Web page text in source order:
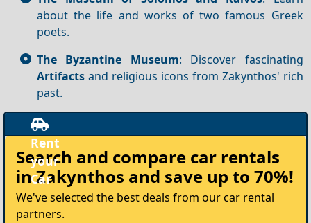
about the life and works of two famous Greek
poets.
The Byzantine Museum: Discover fascinating
Artifacts and religious icons from Zakynthos' rich
past.
your
Car
Search and compare car rentals
in Zakynthos and save up to 70%!
We've selected the best deals from our car rental
partners.